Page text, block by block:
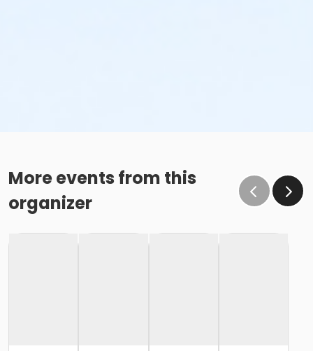
More events from this
organizer